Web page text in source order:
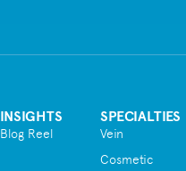
INSIGHTS
Blog Reel
SPECIALTIES
Vein
Cosmetic